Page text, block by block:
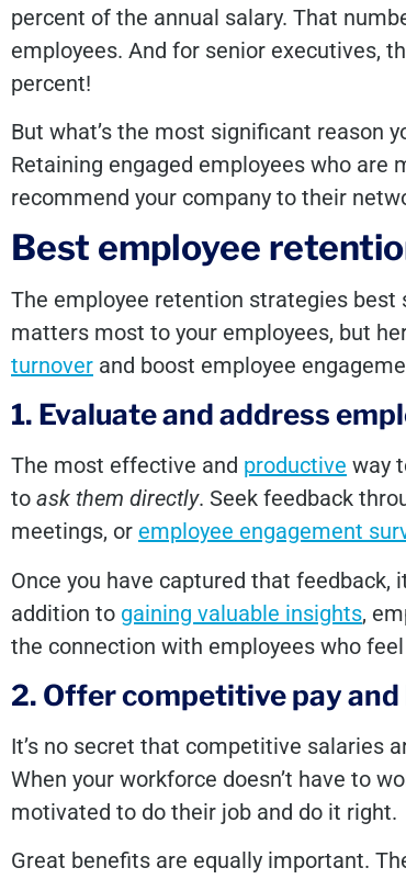
percent of the annual salary. That
employees. And for senior executives,
percent!
But what’s the most significant reason
Retaining engaged employees who are
recommend your company to their
Best employee
The employee retention strategies best
matters most to your employees, but
turnover and boost employee
1. Evaluate and address
The most effective and productive way
to ask them directly. Seek feedback
meetings, or employee engagement
Once you have captured that feedback,
addition to gaining valuable insights,
the connection with employees who
2. Offer competitive pay
It’s no secret that competitive salaries
When your workforce doesn’t have to
motivated to do their job and do it right.
Great benefits are equally important.